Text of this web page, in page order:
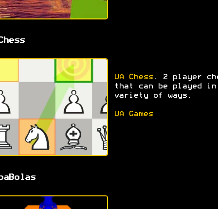
UA Chess. 2 player
that can be played in
variety of ways.
UA Games